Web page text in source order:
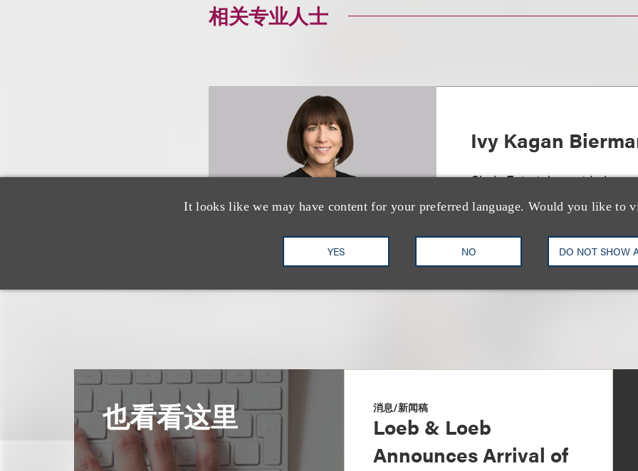
It looks like we may have content for your preferred language. Would you like to
YES NO DO NOT SHOW
相关专业人士
Ivy Kagan
Chair, Entertainment Labor
+1.310.282.2327
Email
也看看这里 消息/新闻稿
Loeb & Loeb
Announces Arrival of